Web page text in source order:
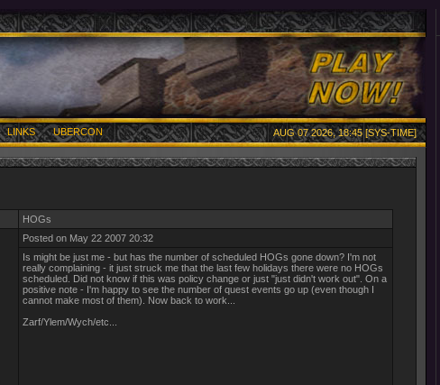
LINKS UBERCON AUG 07 2026, 18:45 [SYS-TIME]
HOGs
Posted on May 22 2007 20:32
Is might be just me - but has the number of scheduled HOGs gone down? I'm not
really complaining - it just struck me that the last few holidays there were no HOGs
scheduled. Did not know if this was policy change or just "just didn't work out". On a
positive note - I'm happy to see the number of quest events go up (even though I
cannot make most of them). Now back to work...
Zarf/Ylem/Wych/etc...